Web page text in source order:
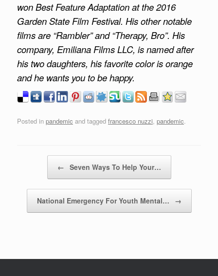
won Best Feature Adaptation at the 2016
Garden State Film Festival. His other notable
films are “Rambler” and “Therapy, Bro”. His
company, Emiliana Films LLC, is named after
his two daughters, his favorite color is orange
and he wants you to be happy.
Posted in pandemic and tagged francesco nuzzi, pandemic.
← Seven Ways To Help Your…
National Emergency For Youth Mental… →